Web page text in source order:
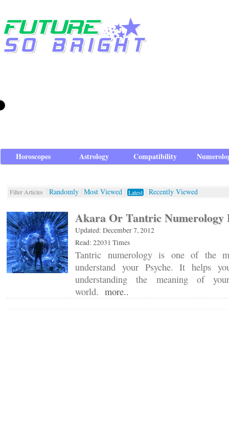
Horoscopes Astrology Compatibility
Filter Articles Randomly Most Viewed Latest Recently Viewed
Akara Or Tantric Numerology
Updated: December 7, 2012
Read: 22031 Times
Tantric numerology is one of the
understand your Psyche. It helps
understanding the meaning of
world. more..